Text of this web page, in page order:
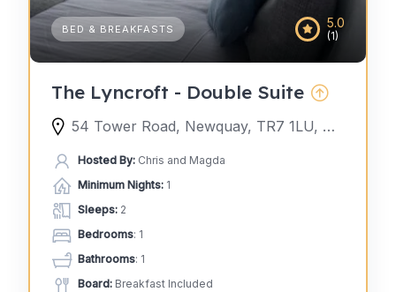
5.0
(1)
BED & BREAKFASTS
The Lyncroft - Double Suite
54 Tower Road, Newquay, TR7 1LU, United Kingdom
Hosted By: Chris and Magda
Minimum Nights: 1
Sleeps: 2
Bedrooms: 1
Bathrooms: 1
Board: Breakfast Included